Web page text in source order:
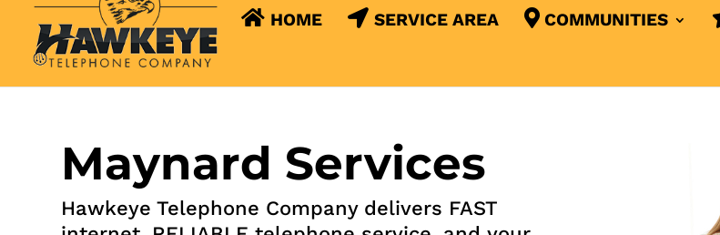
HOME SERVICE AREA COMMUNITIES
Maynard Services
Hawkeye Telephone Company delivers FAST